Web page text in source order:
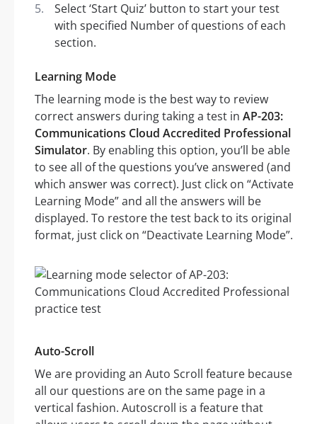
Select ‘Start Quiz’ button to start your test
with specified Number of questions of each
section.
Learning Mode
The learning mode is the best way to review
correct answers during taking a test in AP-203:
Communications Cloud Accredited Professional
Simulator. By enabling this option, you’ll be able
to see all of the questions you’ve answered (and
which answer was correct). Just click on “Activate
Learning Mode” and all the answers will be
displayed. To restore the test back to its original
format, just click on “Deactivate Learning Mode”.
Auto-Scroll
We are providing an Auto Scroll feature because
all our questions are on the same page in a
vertical fashion. Autoscroll is a feature that